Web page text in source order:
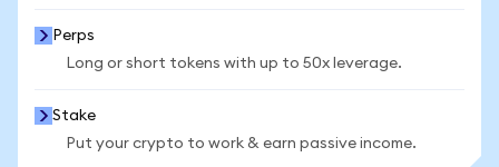
Perps
Long or short tokens with up to 50x leverage.
Stake
Put your crypto to work & earn passive income.